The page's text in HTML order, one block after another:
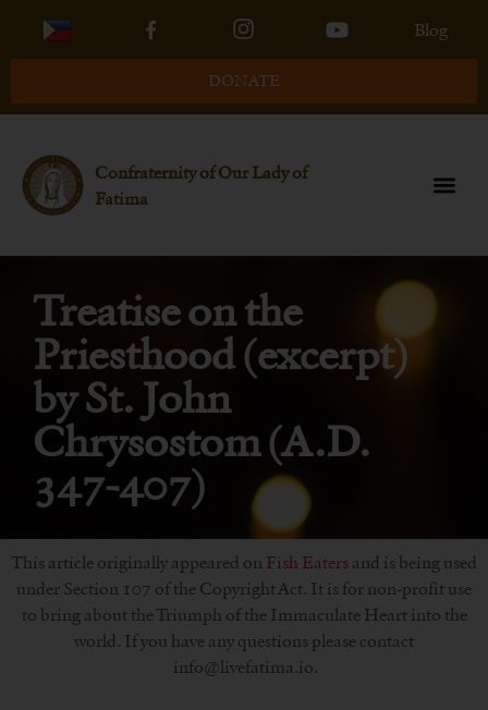
Blog
DONATE
Confraternity of Our Lady of
Fatima
Treatise on the
Priesthood (excerpt)
by St. John
Chrysostom (A.D.
347-407)
This article originally appeared on Fish Eaters and is being used
under Section 107 of the Copyright Act. It is for non-profit use
to bring about the Triumph of the Immaculate Heart into the
world. If you have any questions please contact
info@livefatima.io.